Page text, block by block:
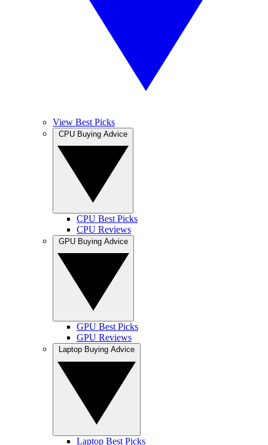
View Best Picks
CPU Best Picks
CPU Reviews
GPU Best Picks
GPU Reviews
Laptop Best Picks